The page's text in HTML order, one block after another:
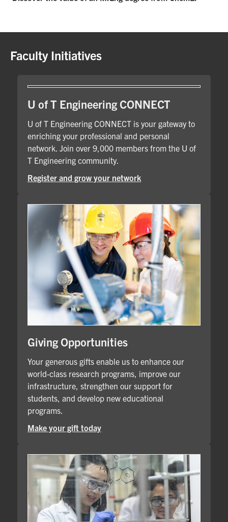
Faculty Initiatives
U of T Engineering CONNECT
U of T Engineering CONNECT is your gateway to
enriching your professional and personal
network. Join over 9,000 members from the U of
T Engineering community.
Register and grow your network
Giving Opportunities
Your generous gifts enable us to enhance our
world-class research programs, improve our
infrastructure, strengthen our support for
students, and develop new educational
programs.
Make your gift today